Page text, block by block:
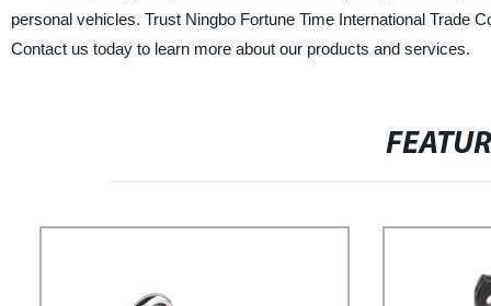
personal vehicles. Trust Ningbo Fortune Time International Trade
Contact us today to learn more about our products and services.